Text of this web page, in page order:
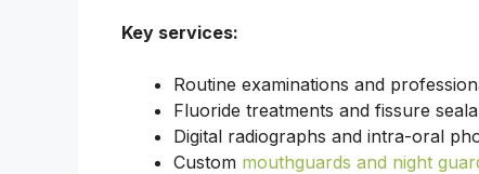
Key services:
Routine examinations and
Fluoride treatments and fissure
Digital radiographs and intra-oral
Custom mouthguards and night